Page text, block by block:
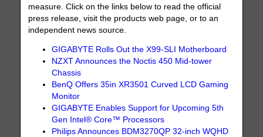
measure. Click on the links below to read the official
press release, visit the products web page, or to an
independent news source.
GIGABYTE Rolls Out the X99-SLI Motherboard
NZXT Announces the Noctis 450 Mid-tower
Chassis
BenQ Offers 35in XR3501 Curved LCD Gaming
Monitor
GIGABYTE Enables Support for Upcoming 5th
Gen Intel® Core™ Processors
Philips Announces BDM3270QP 32-inch WQHD